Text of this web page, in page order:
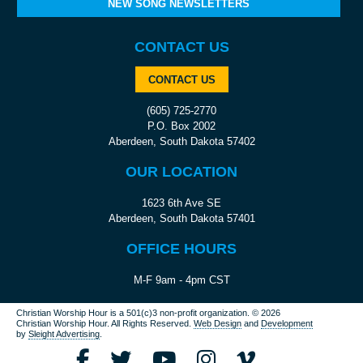
NEW SONG NEWSLETTERS
CONTACT US
CONTACT US
(605) 725-2770
P.O. Box 2002
Aberdeen, South Dakota 57402
OUR LOCATION
1623 6th Ave SE
Aberdeen, South Dakota 57401
OFFICE HOURS
M-F 9am - 4pm CST
Christian Worship Hour is a 501(c)3 non-profit organization.© 2026
Christian Worship Hour. All Rights Reserved. Web Design andDevelopment
bySleight Advertising